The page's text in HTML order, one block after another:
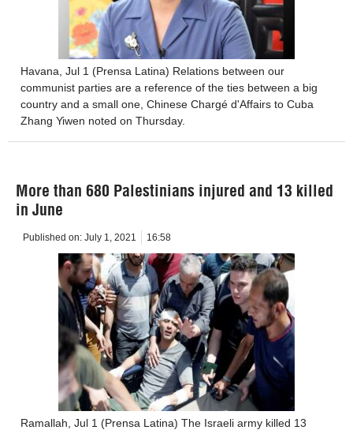
Havana, Jul 1 (Prensa Latina) Relations between our
communist parties are a reference of the ties between a big
country and a small one, Chinese Chargé d'Affairs to Cuba
Zhang Yiwen noted on Thursday.
More than 680 Palestinians injured and 13 killed
in June
Published on: July 1, 2021 16:58
Ramallah, Jul 1 (Prensa Latina) The Israeli army killed 13